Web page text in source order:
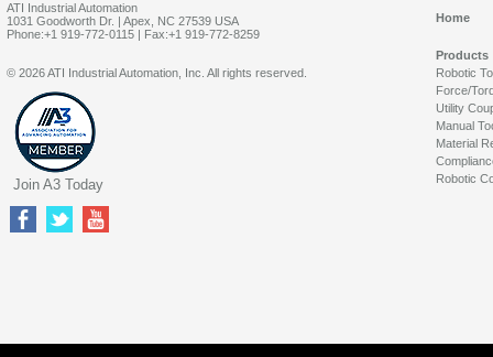
ATI Industrial Automation
1031 Goodworth Dr. | Apex, NC 27539 USA
Phone:+1 919-772-0115 | Fax:+1 919-772-8259
Home
Products
Robotic
Force/
Utility
Manual
Material
Robotic
© 2026 ATI Industrial Automation, Inc. All rights reserved.
Join A3 Today